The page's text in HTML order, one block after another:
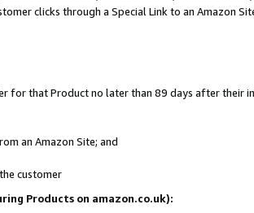
clicks through a Special Link to an Amazon
for that Product no later than 89 days after their
an Amazon Site; and
customer
Products on amazon.co.uk):